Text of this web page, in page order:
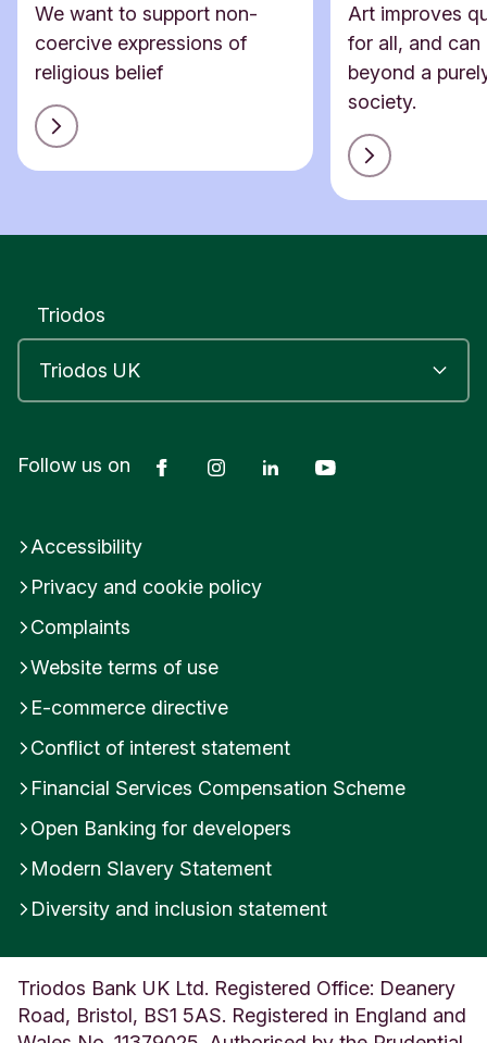
We want to support non-
coercive expressions of
religious belief
Art improves
for all, and can
beyond a
society.
Triodos
Follow us on FacebookInstagramLinkedIn
Accessibility
Privacy and cookie policy
Complaints
Website terms of use
E-commerce directive
Conflict of interest statement
Financial Services Compensation Scheme
Open Banking for developers
Modern Slavery Statement
Diversity and inclusion statement
Triodos Bank UK Ltd. Registered Office: Deanery
Road, Bristol, BS1 5AS. Registered in England and